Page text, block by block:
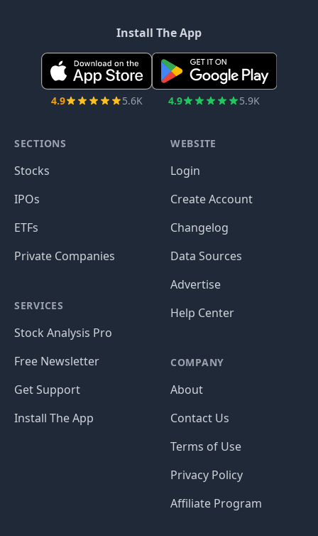
Install The App
4.9 5.6K 4.9 5.9K
SECTIONS
Stocks
IPOs
ETFs
Private Companies
SERVICES
Stock Analysis Pro
Free Newsletter
Get Support
Install The App
WEBSITE
Login
Create Account
Changelog
Data Sources
Advertise
Help Center
COMPANY
About
Contact Us
Terms of Use
Privacy Policy
Affiliate Program